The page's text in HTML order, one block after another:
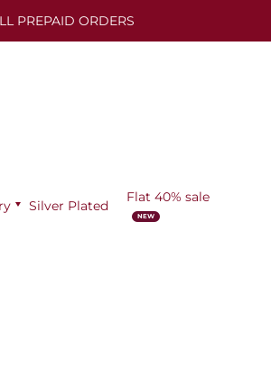
PREPAID ORDERS
Silver Plated
Flat 40% sale